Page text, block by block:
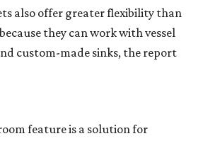
also offer greater flexibility than
they can work with vessel
custom-made sinks, the report
feature is a solution for